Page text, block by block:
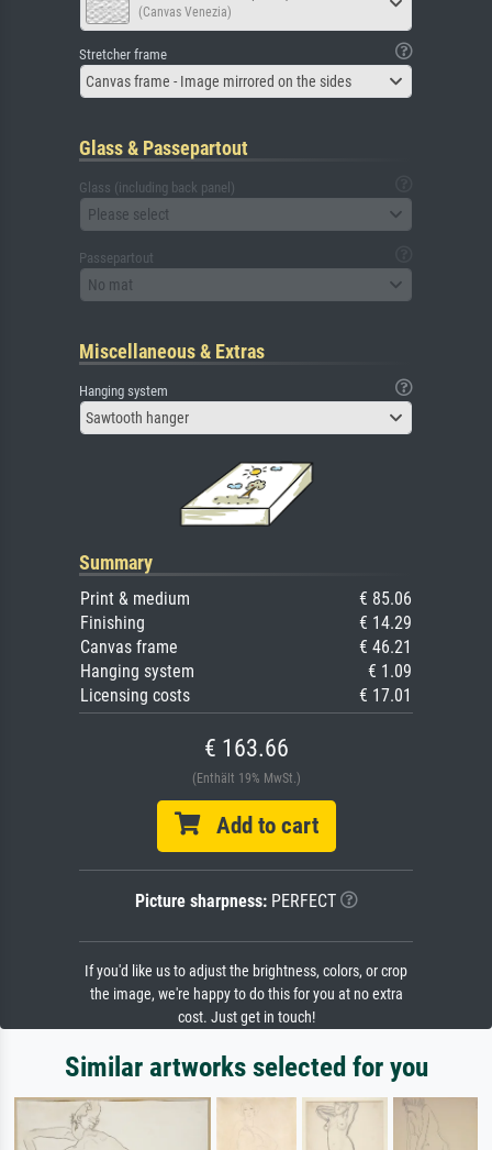
(Canvas Venezia)
Stretcher frame
Canvas frame - Image mirrored on the sides
Glass & Passepartout
Glass (including back panel)
Please select
Passepartout
No mat
Miscellaneous & Extras
Hanging system
Sawtooth hanger
Summary
Print & medium
€ 85.06
Finishing
€ 14.29
Canvas frame
€ 46.21
Hanging system
€ 1.09
Licensing costs
€ 17.01
€ 163.66
(Enthält 19% MwSt.)
Add to cart
Picture sharpness:PERFECT
If you'd like us to adjust the brightness, colors, or crop
the image, we're happy to do this for you at no extra
cost. Just get in touch!
Similar artworks selected for you